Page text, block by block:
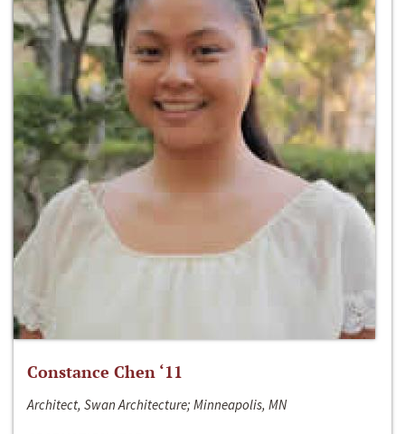
Constance Chen ‘11
Architect, Swan Architecture; Minneapolis, MN